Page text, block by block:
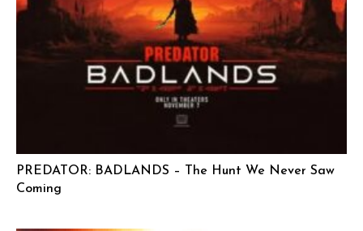
PREDATOR: BADLANDS – The Hunt We Never Saw
Coming